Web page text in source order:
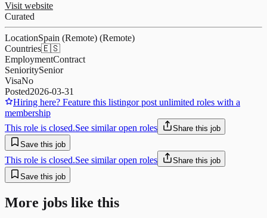
Visit website
Curated
LocationSpain (Remote) (Remote)
Countries🇪🇸
EmploymentContract
SenioritySenior
VisaNo
Posted2026-03-31
Hiring here? Feature this listingor post unlimited roles with a
membership
This role is closed.See similar open roles
Share this job
Save this job
This role is closed.See similar open roles
Share this job
Save this job
More jobs like this